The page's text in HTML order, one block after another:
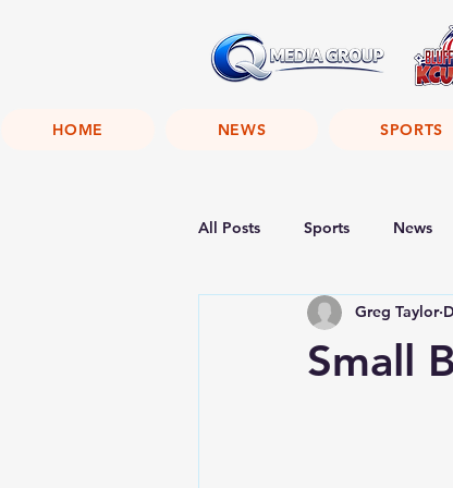
HOME NEWS SPORTS
All Posts Sports News
Small
Greg Taylor